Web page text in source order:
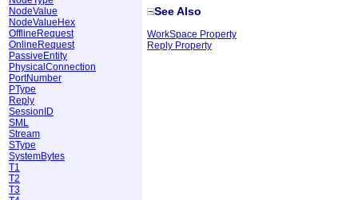
NodeValue
NodeValueHex
OfflineRequest
OnlineRequest
PassiveEntity
PhysicalConnection
PortNumber
PType
Reply
SessionID
SML
Stream
SType
SystemBytes
T1
T2
T3
See Also
WorkSpace Property
Reply Property